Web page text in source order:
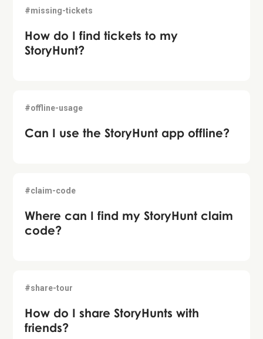
#missing-tickets
How do I find tickets to my
StoryHunt?
#offline-usage
Can I use the StoryHunt app offline?
#claim-code
Where can I find my StoryHunt claim
code?
#share-tour
How do I share StoryHunts with
friends?